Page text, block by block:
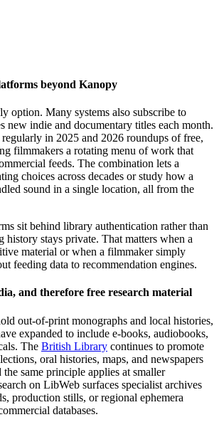
beyond Kanopy
option. Many systems also subscribe to
new indie and documentary titles each month.
in 2025 and 2026 roundups of free,
filmmakers a rotating menu of work that
feeds. The combination lets a
choices across decades or study how a
sound in a single location, all from the
sit behind library authentication rather than
history stays private. That matters when a
material or when a filmmaker simply
feeding data to recommendation engines.
and therefore free research material
out-of-print monographs and local histories,
expanded to include e-books, audiobooks,
The British Library continues to promote
oral histories, maps, and newspapers
same principle applies at smaller
on LibWeb surfaces specialist archives
production stills, or regional ephemera
databases.